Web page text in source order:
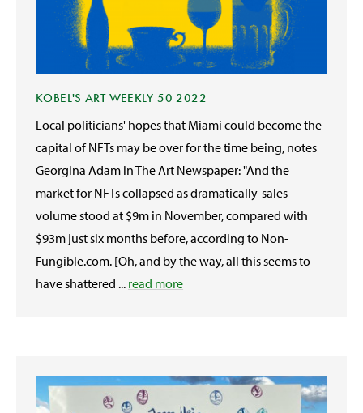
KOBEL'S ART WEEKLY 50 2022
Local politicians' hopes that Miami could become the
capital of NFTs may be over for the time being, notes
Georgina Adam in The Art Newspaper: "And the
market for NFTs collapsed as dramatically-sales
volume stood at $9m in November, compared with
$93m just six months before, according to Non-
Fungible.com. [Oh, and by the way, all this seems to
have shattered ... read more